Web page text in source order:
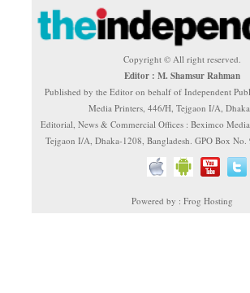
Copyright © All right reserved.
Editor : M. Shamsur Rahman
Published by the Editor on behalf of Independent
Media Printers, 446/H, Tejgaon I/A,
Editorial, News & Commercial Offices : Beximco
Tejgaon I/A, Dhaka-1208, Bangladesh. GPO Box No.
Powered by : Frog Hosting